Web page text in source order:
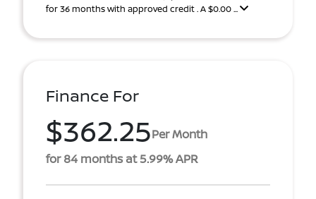
for 36 months with approved credit . A $0.00 ...
Finance For
$362.25Per Month
for 84 months at 5.99% APR